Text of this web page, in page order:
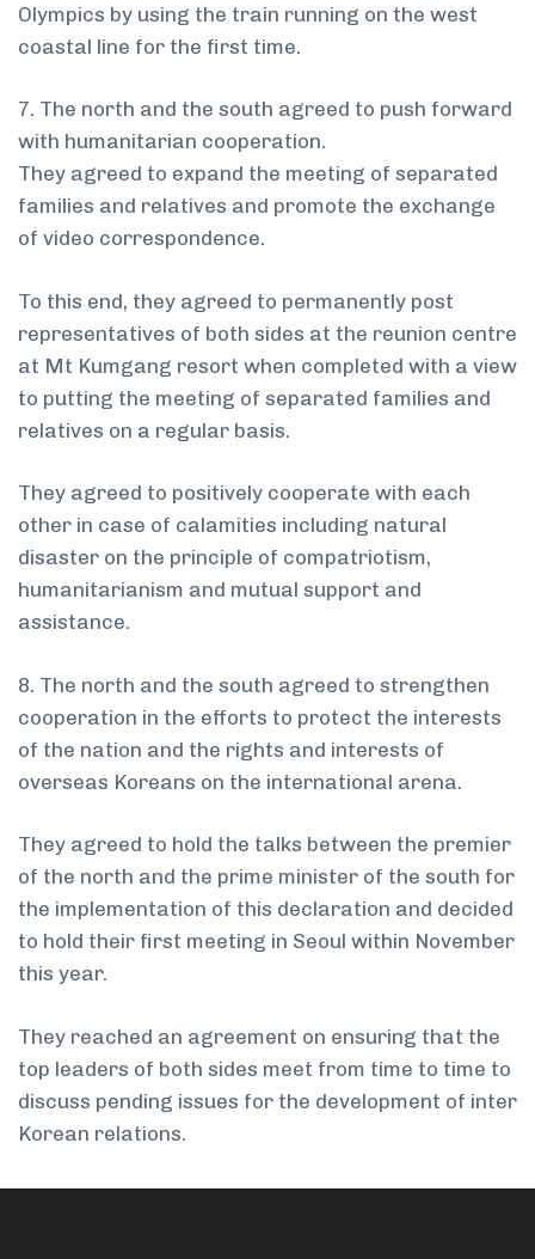
Olympics by using the train running on the west
coastal line for the first time.
7. The north and the south agreed to push forward
with humanitarian cooperation.
They agreed to expand the meeting of separated
families and relatives and promote the exchange
of video correspondence.
To this end, they agreed to permanently post
representatives of both sides at the reunion centre
at Mt Kumgang resort when completed with a view
to putting the meeting of separated families and
relatives on a regular basis.
They agreed to positively cooperate with each
other in case of calamities including natural
disaster on the principle of compatriotism,
humanitarianism and mutual support and
assistance.
8. The north and the south agreed to strengthen
cooperation in the efforts to protect the interests
of the nation and the rights and interests of
overseas Koreans on the international arena.
They agreed to hold the talks between the premier
of the north and the prime minister of the south for
the implementation of this declaration and decided
to hold their first meeting in Seoul within November
this year.
They reached an agreement on ensuring that the
top leaders of both sides meet from time to time to
discuss pending issues for the development of inter
­Korean relations.